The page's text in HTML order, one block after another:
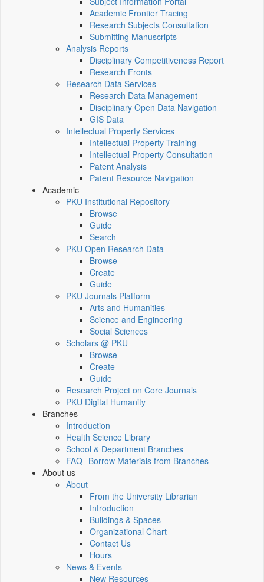
Academic Frontier Tracing
Research Subjects Consultation
Submitting Manuscripts
Analysis Reports
Disciplinary Competitiveness Report
Research Fronts
Research Data Services
Research Data Management
Disciplinary Open Data Navigation
GIS Data
Intellectual Property Services
Intellectual Property Training
Intellectual Property Consultation
Patent Analysis
Patent Resource Navigation
Academic
PKU Institutional Repository
Browse
Guide
Search
PKU Open Research Data
Browse
Create
Guide
PKU Journals Platform
Arts and Humanities
Science and Engineering
Social Sciences
Scholars @ PKU
Browse
Create
Guide
Research Project on Core Journals
PKU Digital Humanity
Branches
Introduction
Health Science Library
School & Department Branches
FAQ--Borrow Materials from Branches
About us
About
From the University Librarian
Introduction
Buildings & Spaces
Organizational Chart
Contact Us
Hours
News & Events
New Resources